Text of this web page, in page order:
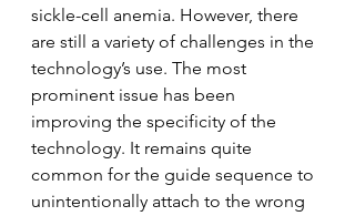
sickle-cell anemia. However, there
are still a variety of challenges in the
technology’s use. The most
prominent issue has been
improving the specificity of the
technology. It remains quite
common for the guide sequence to
unintentionally attach to the wrong